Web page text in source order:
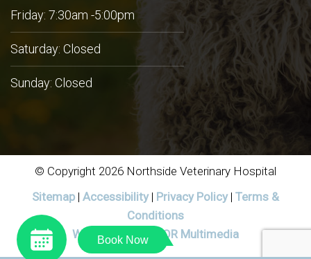
Friday: 7:30am -5:00pm
Saturday: Closed
Sunday: Closed
© Copyright 2026 Northside Veterinary Hospital
Sitemap | Accessibility| Privacy Policy | Terms &
Conditions
Website by DOCTOR Multimedia
Book Now